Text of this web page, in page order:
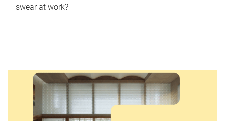
swear at work?